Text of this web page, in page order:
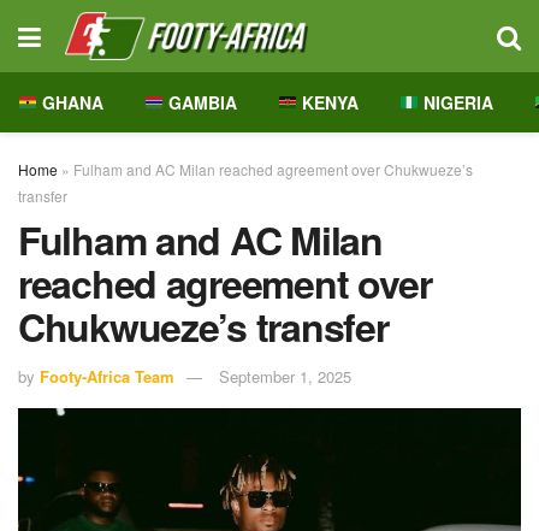
GHANA GAMBIA KENYA NIGERIA
Home » Fulham and AC Milan reached agreement over Chukwueze’s
transfer
Fulham and AC Milan
reached agreement over
Chukwueze’s transfer
by Footy-Africa Team September 1, 2025